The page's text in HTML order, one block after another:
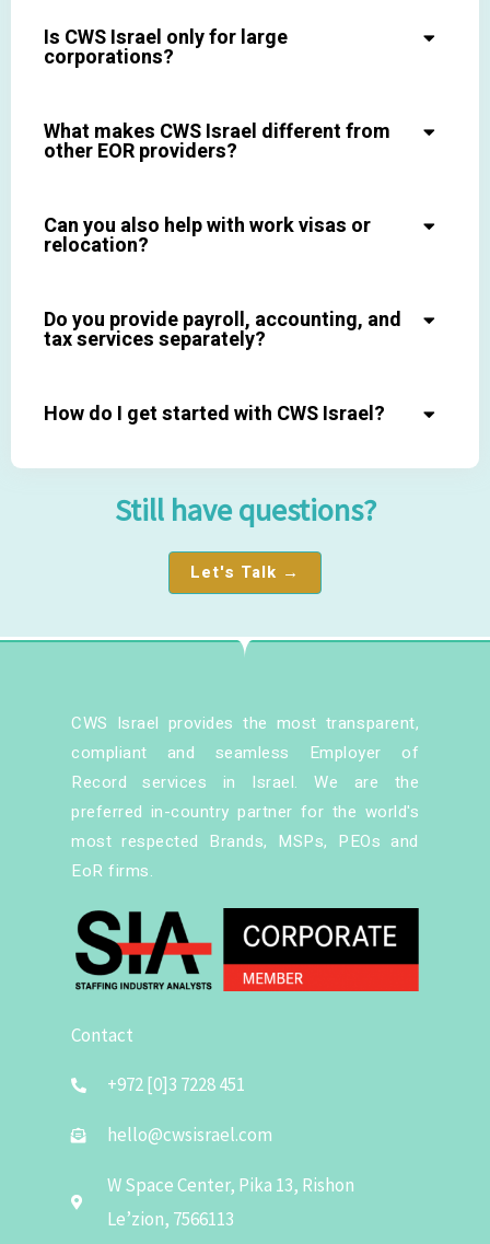
Is CWS Israel only for large
corporations?
What makes CWS Israel different from
other EOR providers?
Can you also help with work visas or
relocation?
Do you provide payroll, accounting, and
tax services separately?
How do I get started with CWS Israel?
Still have questions?
Let's Talk →
CWS Israel provides the most transparent,
compliant and seamless Employer of
Record services in Israel. We are the
preferred in-country partner for the world's
most respected Brands, MSPs, PEOs and
EoR firms.
Contact
+972 [0]3 7228 451
hello@cwsisrael.com
W Space Center, Pika 13, Rishon
Le’zion, 7566113